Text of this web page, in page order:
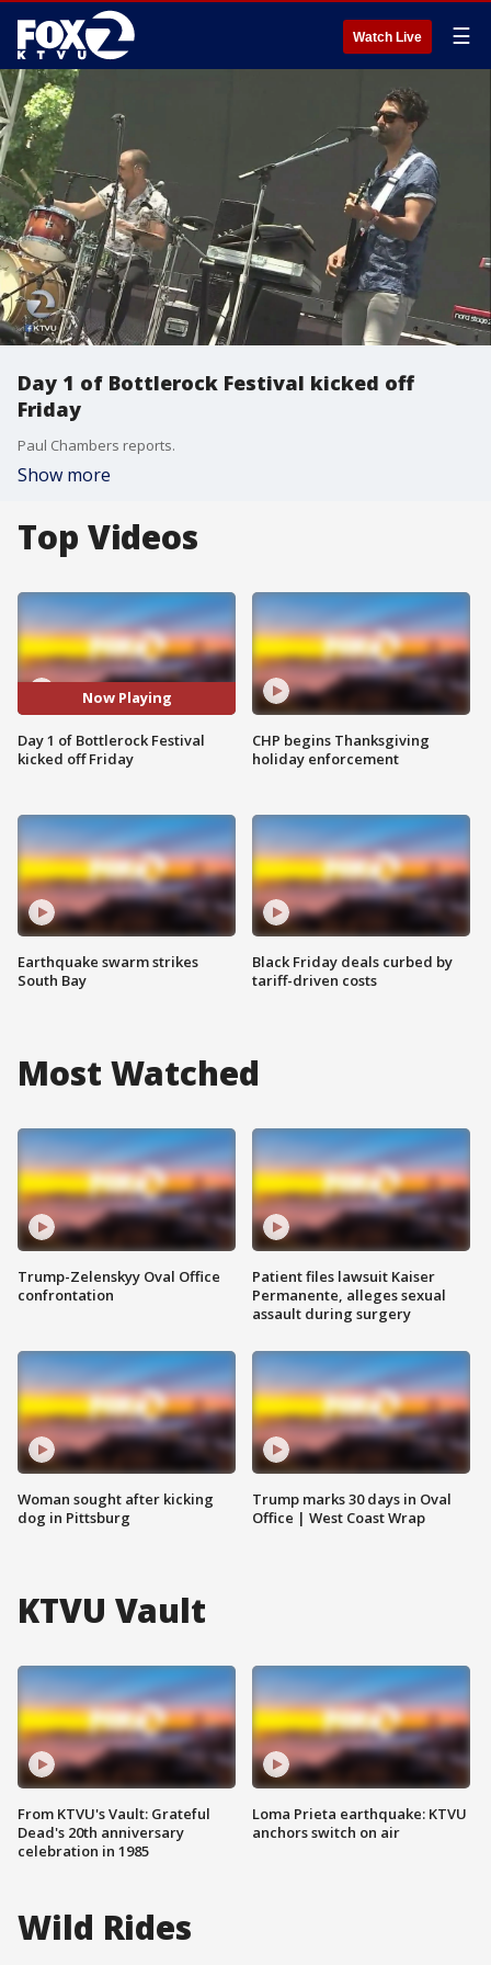
Watch Live ☰
Day 1 of Bottlerock Festival kicked off
Friday
Paul Chambers reports.
Show more
Top Videos
Now Playing
Day 1 of Bottlerock Festival
kicked off Friday
Earthquake swarm strikes
South Bay
CHP begins Thanksgiving
holiday enforcement
Black Friday deals curbed by
tariff-driven costs
Most Watched
Trump-Zelenskyy Oval Office
confrontation
Woman sought after kicking
dog in Pittsburg
Patient files lawsuit Kaiser
Permanente, alleges sexual
assault during surgery
Trump marks 30 days in Oval
Office | West Coast Wrap
KTVU Vault
From KTVU's Vault: Grateful
Dead's 20th anniversary
celebration in 1985
Loma Prieta earthquake: KTVU
anchors switch on air
Wild Rides